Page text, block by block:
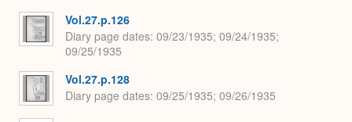
Vol.27.p.126
Diary page dates 09/23/1935; 09/24/1935;
09/25/1935
Vol.27.p.128
Diary page dates 09/25/1935; 09/26/1935